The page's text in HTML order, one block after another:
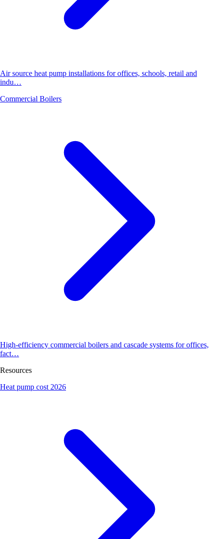
Air source heat pump installations for offices, schools, retail and
indu…
Commercial Boilers
High-efficiency commercial boilers and cascade systems for offices,
fact…
Resources
Heat pump cost 2026